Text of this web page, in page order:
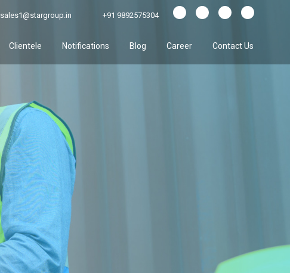
sales1@stargroup.in +91 9892575304
Clientele Notifications Blog Career Contact Us